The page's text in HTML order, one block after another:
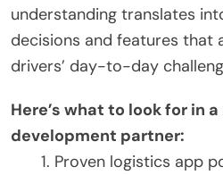
understanding translates
decisions and features that
drivers’ day-to-day
Here’s what to look for in
development partner:
Proven logistics app